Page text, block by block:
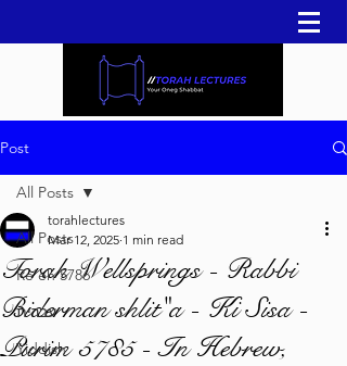
Post
All Posts
Re'eh 5786
עברית
Yiddish
All Posts
Torah Wellsprings - Rabbi
Biderman shlit"a - Ki Sisa -
Purim 5785 - In Hebrew,
torahlectures
Mar 12, 2025 1 min read